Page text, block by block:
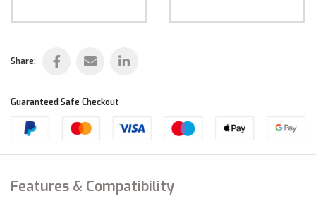
Share:
Guaranteed Safe Checkout
Features & Compatibility